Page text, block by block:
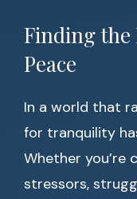
Finding the
Peace
In a world that
for tranquility
Whether you’re
stressors,